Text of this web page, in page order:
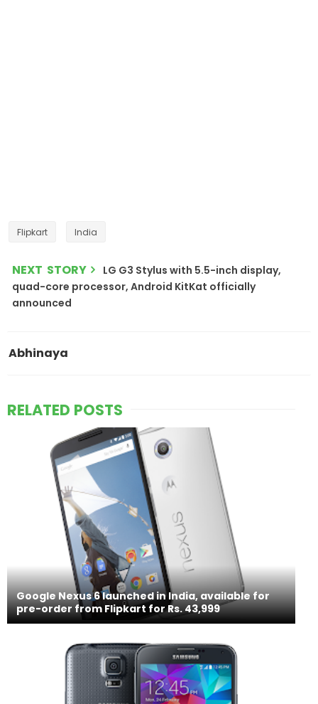
Flipkart India
NEXT STORY
LG G3 Stylus with 5.5-inch display,
quad-core processor, Android KitKat officially
announced
Abhinaya
RELATED POSTS
Google Nexus 6 launched in India, available for
pre-order from Flipkart for Rs. 43,999